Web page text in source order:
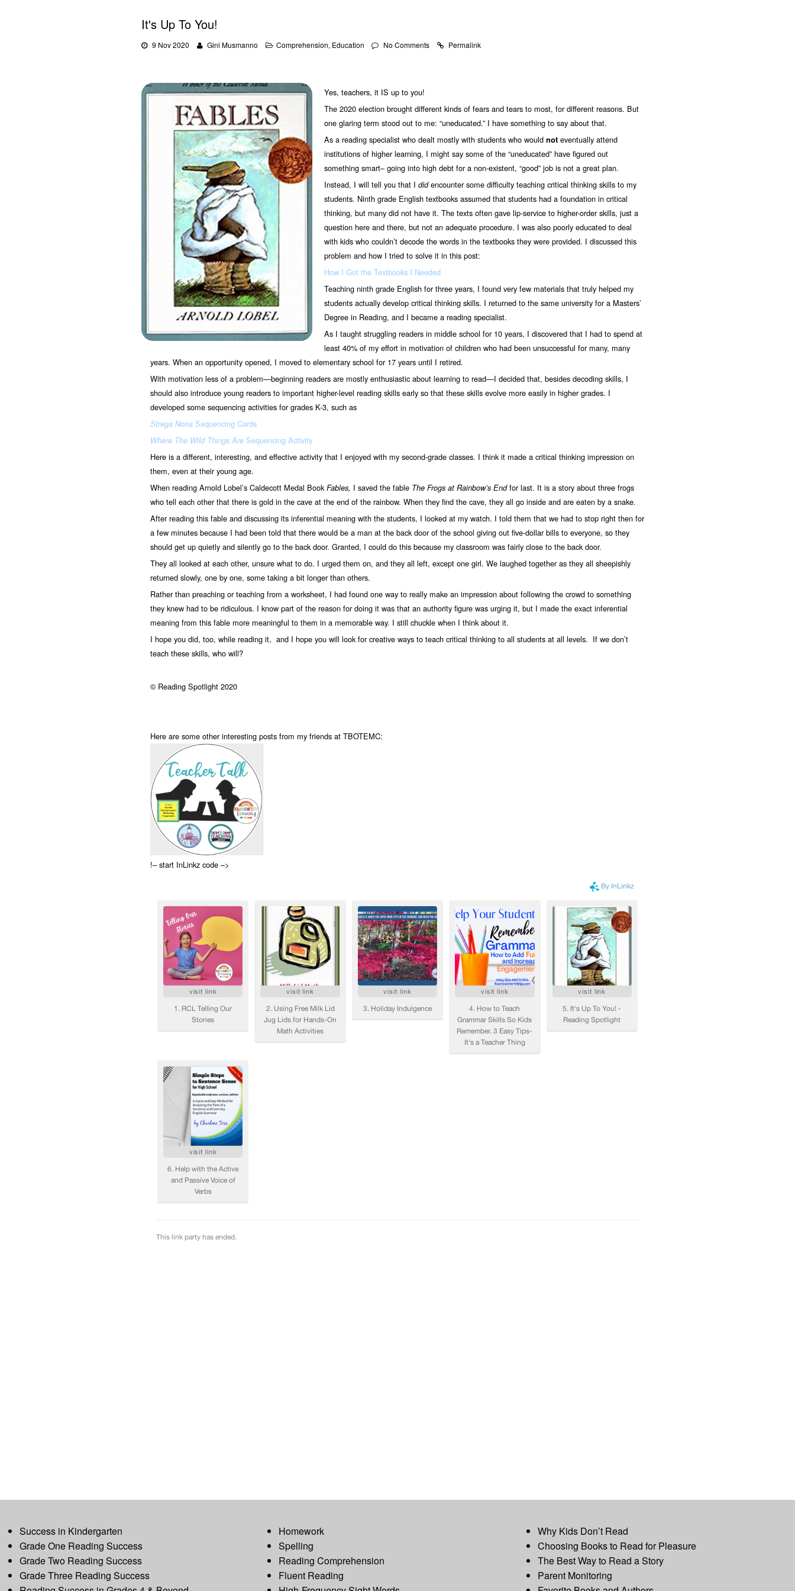
It's Up To You!
9 Nov 2020 Gini Musmanno Comprehension, Education No Comments Permalink
Yes, teachers, it IS up to you!
The 2020 election brought different kinds of fears and tears to most, for different reasons. But
one glaring term stood out to me: “uneducated.” I have something to say about that.
As a reading specialist who dealt mostly with students who would noteventually attend
institutions of higher learning, I might say some of the “uneducated” have figured out
something smart– going into high debt for a non-existent, “good” job is not a great plan.
Instead, I will tell you that I didencounter some difficulty teaching critical thinking skills to my
students. Ninth grade English textbooks assumed that students had a foundation in critical
thinking, but many did not have it. The texts often gave lip-service to higher-order skills, just a
question here and there, but not an adequate procedure. I was also poorly educated to deal
with kids who couldn’t decode the words in the textbooks they were provided. I discussed this
problem and how I tried to solve it in this post:
How I Got the Textbooks I Needed
Teaching ninth grade English for three years, I found very few materials that truly helped my
students actually develop critical thinking skills. I returned to the same university for a Masters’
Degree in Reading, and I became a reading specialist.
As I taught struggling readers in middle school for 10 years, I discovered that I had to spend at
least 40% of my effort in motivation of children who had been unsuccessful for many, many
years. When an opportunity opened, I moved to elementary school for 17 years until I retired.
With motivation less of a problem—beginning readers are mostly enthusiastic about learning to read—I decided that, besides decoding skills, I
should also introduce young readers to important higher-level reading skills early so that these skills evolve more easily in higher grades. I
developed some sequencing activities for grades K-3, such as
Strega Nona Sequencing Cards
Where The Wild Things Are Sequencing Activity
Here is a different, interesting, and effective activity that I enjoyed with my second-grade classes. I think it made a critical thinking impression on
them, even at their young age.
When reading Arnold Lobel’s Caldecott Medal BookFables, I saved the fable The Frogs at Rainbow’s Endfor last. It is a story about three frogs
who tell each other that there is gold in the cave at the end of the rainbow. When they find the cave, they all go inside and are eaten by a snake.
After reading this fable and discussing its inferential meaning with the students, I looked at my watch. I told them that we had to stop right then for
a few minutes because I had been told that there would be a man at the back door of the school giving out five-dollar bills to everyone, so they
should get up quietly and silently go to the back door. Granted, I could do this because my classroom was fairly close to the back door.
They all looked at each other, unsure what to do. I urged them on, and they all left, except one girl. We laughed together as they all sheepishly
returned slowly, one by one, some taking a bit longer than others.
Rather than preaching or teaching from a worksheet, I had found one way to really make an impression about following the crowd to something
they knew had to be ridiculous. I know part of the reason for doing it was that an authority figure was urging it, but I made the exact inferential
meaning from this fable more meaningful to them in a memorable way. I still chuckle when I think about it.
I hope you did, too, while reading it, and I hope you will look for creative ways to teach critical thinking to all students at all levels. If we don’t
teach these skills, who will?
© Reading Spotlight 2020
Here are some other interesting posts from my friends at TBOTEMC:
!– start InLinkz code –>
Success in Kindergarten
Grade One Reading Success
Grade Two Reading Success
Grade Three Reading Success
Homework
Spelling
Reading Comprehension
Fluent Reading
Why Kids Don’t Read
Choosing Books to Read for Pleasure
The Best Way to Read a Story
Parent Monitoring